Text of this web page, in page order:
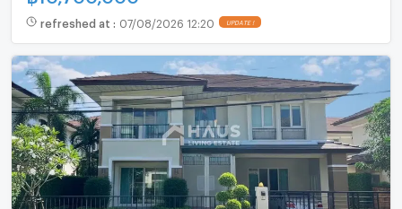
refreshed at : 07/08/2026 12:20 UPDATE !